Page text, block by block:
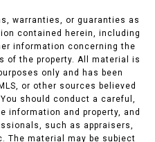
warranties, or guaranties as
contained herein, including
information concerning the
of the property. All material is
only and has been
or other sources believed
should conduct a careful,
information and property, and
such as appraisers,
The material may be subject